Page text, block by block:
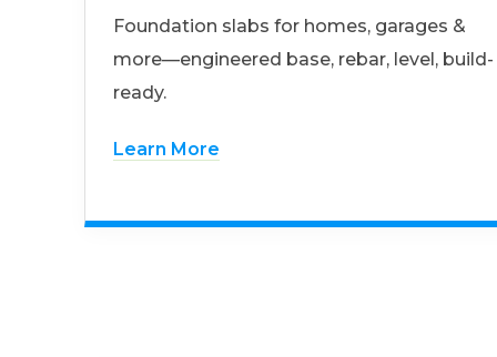
Foundation slabs for homes, garages &
more—engineered base, rebar, level, build-
ready.
Learn More